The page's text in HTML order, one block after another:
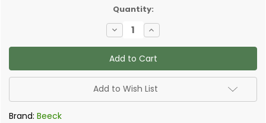
Quantity:
Decrease
Quantity
of
Beeck
-
Etching
Fluid
Increase
Quantity
of
Beeck
-
Etching
Fluid
Add to Wish List
Brand: Beeck